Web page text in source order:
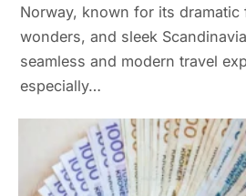
Norway, known for its
wonders, and sleek
seamless and modern travel
especially…